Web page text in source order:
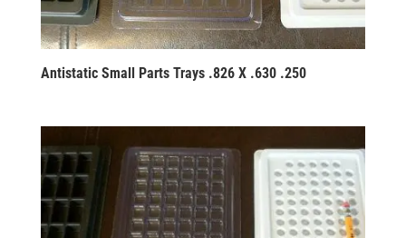
Antistatic Small Parts Trays .826 X .630 .250